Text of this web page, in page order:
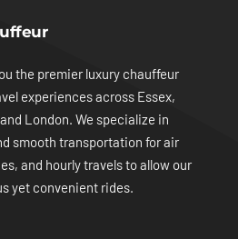
the premier luxury chauffeur
experiences across Essex,
London. We specialize in
smooth transportation for air
and hourly travels to allow our
yet convenient rides.